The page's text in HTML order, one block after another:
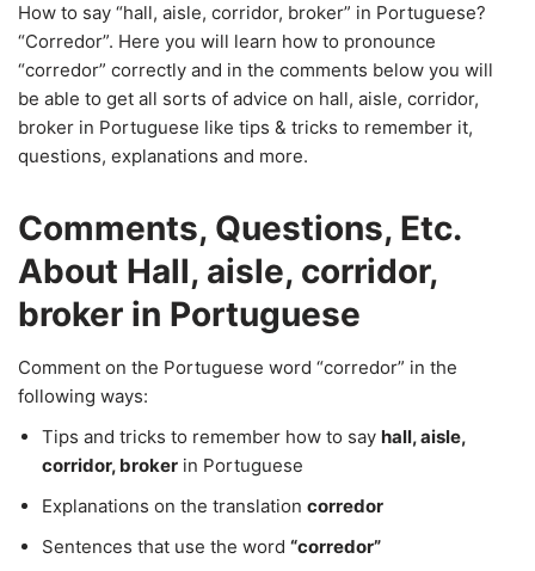
How to say “hall, aisle, corridor, broker” in Portuguese?
“Corredor”. Here you will learn how to pronounce
“corredor” correctly and in the comments below you will
be able to get all sorts of advice on hall, aisle, corridor,
broker in Portuguese like tips & tricks to remember it,
questions, explanations and more.
Comments, Questions, Etc.
About Hall, aisle, corridor,
broker in Portuguese
Comment on the Portuguese word “corredor” in the
following ways:
Tips and tricks to remember how to say hall, aisle,
corridor, broker in Portuguese
Explanations on the translation corredor
Sentences that use the word “corredor”